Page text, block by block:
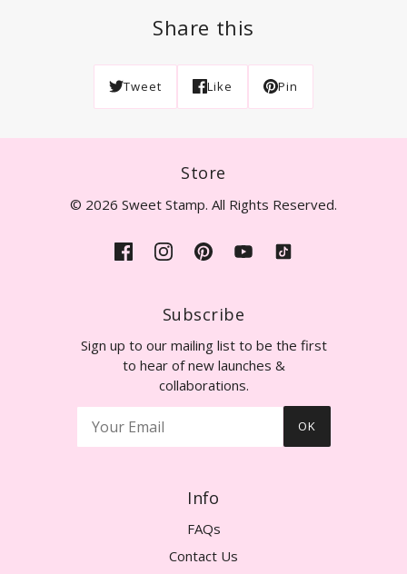
Share this
Tweet Like Pin
Store
© 2026 Sweet Stamp. All Rights Reserved.
Subscribe
Sign up to our mailing list to be the first
to hear of new launches &
collaborations.
OK
Info
FAQs
Contact Us